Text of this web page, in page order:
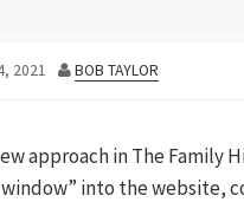
2021 BOB TAYLOR
approach in The Family
window” into the website,